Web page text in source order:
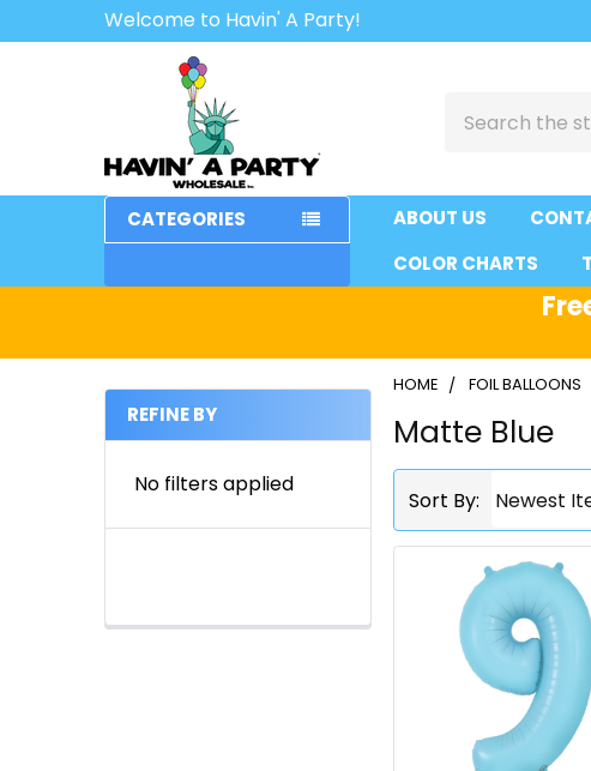
Welcome to Havin' A Party!
CATEGORIES ABOUT US
COLOR CHARTS
Sidebar
REFINE BY
No filters applied
HOME FOIL BALLOONS
Matte Blue
Sort By: